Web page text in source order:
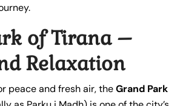
of Tirana –
Relaxation
peace and fresh air, theGrand Park